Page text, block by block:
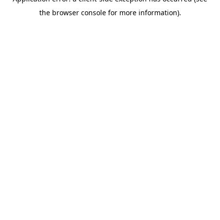
the browser console for more information).